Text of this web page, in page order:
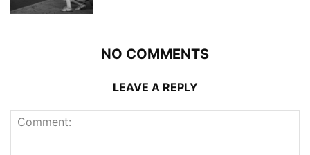
NO COMMENTS
LEAVE A REPLY